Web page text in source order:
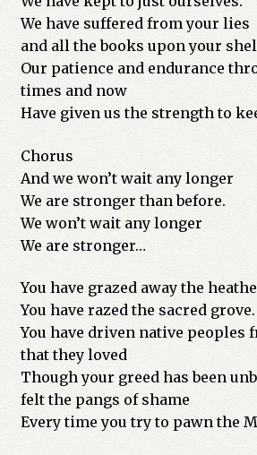
We have suffered from your lies
and all the books upon your
Our patience and endurance
times and now
Have given us the strength to
Chorus
And we won’t wait any longer
We are stronger than before.
We won’t wait any longer
We are stronger…
You have grazed away the
You have razed the sacred grove.
You have driven native peoples
that they loved
Though your greed has been
felt the pangs of shame
Every time you try to pawn the